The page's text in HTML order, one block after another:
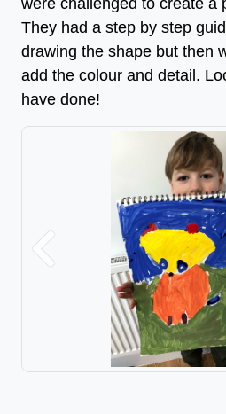
were challenged to create a
They had a step by step
drawing the shape but then
add the colour and detail.
have done!
Previous